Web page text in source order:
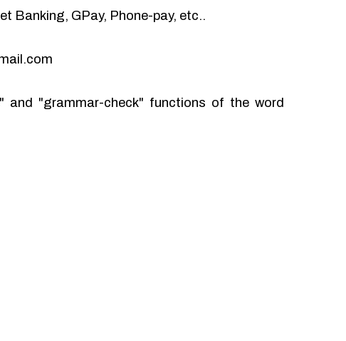
Banking, GPay, Phone-pay, etc..
and "grammar-check" functions of the word